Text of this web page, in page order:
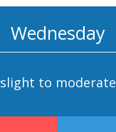
Wednesday
slight to moderate